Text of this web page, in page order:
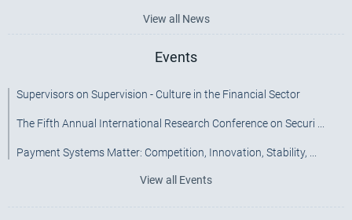
View all News
Events
Supervisors on Supervision - Culture in the Financial Sector
The Fifth Annual International Research Conference on Securi ...
Payment Systems Matter: Competition, Innovation, Stability, ...
View all Events